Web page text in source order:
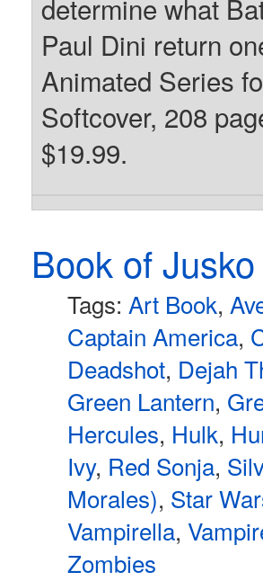
determine what
Paul Dini return
Animated Series
Softcover, 208
$19.99.
Book of
Tags: Art Book,
Captain America,
Deadshot, Dejah
Green Lantern,
Hercules, Hulk,
Ivy, Red Sonja,
Morales), Star
Vampirella,
Zombies